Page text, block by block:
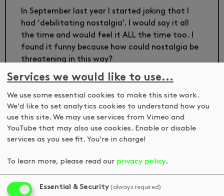
In September last year I started joking that I
had ‘debilitating nostalgia’. I would say it all
the time and would feel it ALL the time too. I
found it funny because how could nostalgia be
threatening in this way?
Debilitating Nostalgia, at DKUK, addresses the
space of the hairdresser and our relationship
with a past and future self found there.
Thinking back to old ways of seeing can be as
disorientating as it is comforting. Vivian
the forest) tells us: ‘When I was a child, I
‘I lost my child’s confidence that I was the
Services we would like to use...
We use some essential cookies to make this site work.
We'd like to set analytics cookies to understand how you
use this site. We may use services from Vimeo and
YouTube that may also use cookies. Enable or disable
services as you see fit. You're in charge!
To learn more, please read our privacy policy.
Essential & Security (always required)